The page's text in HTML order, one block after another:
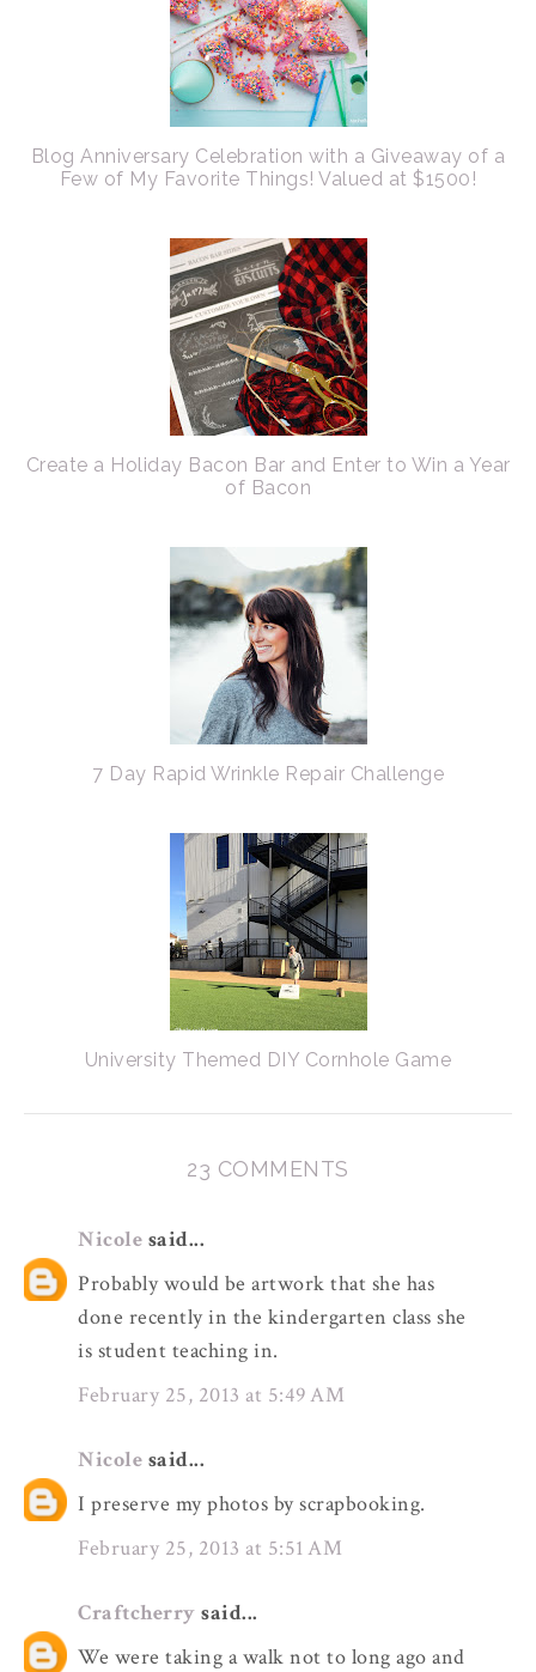
Blog Anniversary Celebration with a Giveaway of a
Few of My Favorite Things! Valued at $1500!
Create a Holiday Bacon Bar and Enter to Win a Year
of Bacon
7 Day Rapid Wrinkle Repair Challenge
University Themed DIY Cornhole Game
23 COMMENTS
Nicole said...
Probably would be artwork that she has
done recently in the kindergarten class she
is student teaching in.
February 25, 2013 at 5:49 AM
Nicole said...
I preserve my photos by scrapbooking.
February 25, 2013 at 5:51 AM
Craftcherry said...
We were taking a walk not to long ago and